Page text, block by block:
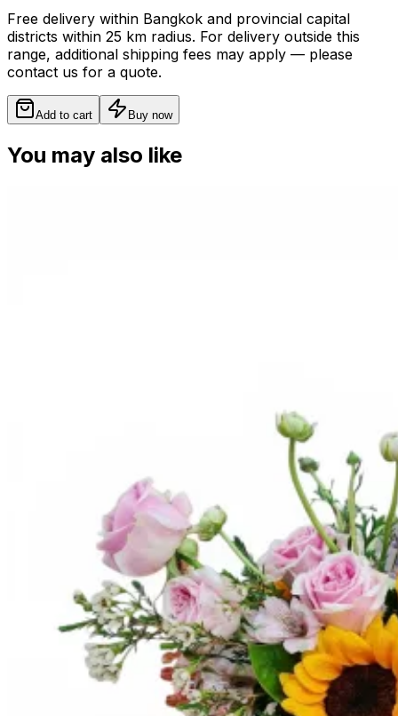
Free delivery within Bangkok and provincial capital
districts within 25 km radius. For delivery outside this
range, additional shipping fees may apply — please
contact us for a quote.
Add to cart Buy now
You may also like